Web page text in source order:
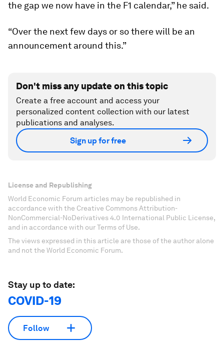
the gap we now have in the F1 calendar,” he said.
“Over the next few days or so there will be an
announcement around this.”
Don't miss any update on this topic
Create a free account and access your
personalized content collection with our latest
publications and analyses.
Sign up for free
License and Republishing
World Economic Forum articles may be republished in
accordance with the Creative Commons Attribution-
NonCommercial-NoDerivatives 4.0 International Public License,
and in accordance with our Terms of Use.
The views expressed in this article are those of the author alone
and not the World Economic Forum.
Stay up to date:
COVID-19
Follow